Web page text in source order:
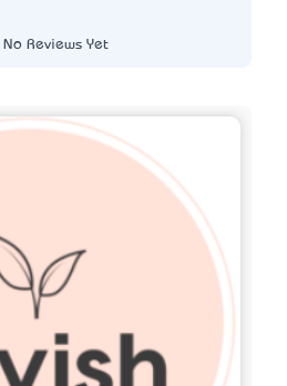
No Reviews Yet